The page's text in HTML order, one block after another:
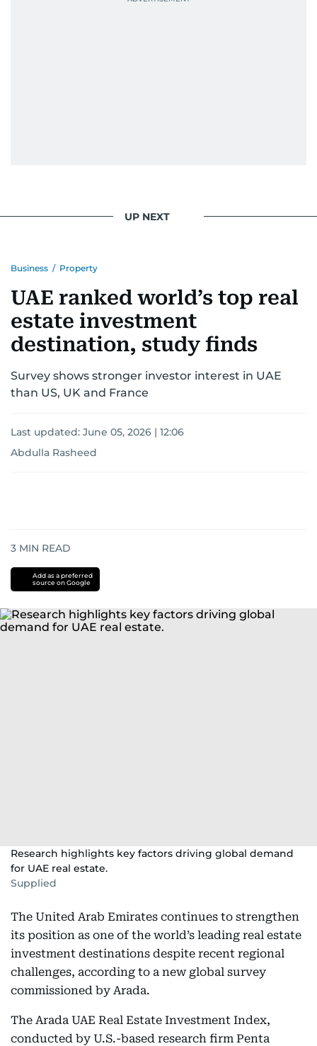
During this encounter, Khitam shared her
for news on the UAE and the broader Gulf
UP NEXT
Business / Property
UAE ranked world’s top real
estate investment
destination, study finds
Survey shows stronger investor interest in UAE
than US, UK and France
Last updated: June 05, 2026 | 12:06
Abdulla Rasheed
3 MIN READ
Add as a preferred
source on Google
Research highlights key factors driving global demand
for UAE real estate.
Supplied
The United Arab Emirates continues to strengthen
its position as one of the world’s leading real estate
investment destinations despite recent regional
challenges, according to a new global survey
commissioned by Arada.
The Arada UAE Real Estate Investment Index,
conducted by U.S.-based research firm Penta